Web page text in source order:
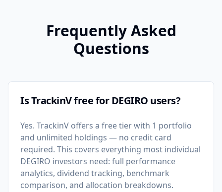
Frequently Asked
Questions
Is TrackinV free for DEGIRO users?
Yes. TrackinV offers a free tier with 1 portfolio
and unlimited holdings — no credit card
required. This covers everything most individual
DEGIRO investors need: full performance
analytics, dividend tracking, benchmark
comparison, and allocation breakdowns.